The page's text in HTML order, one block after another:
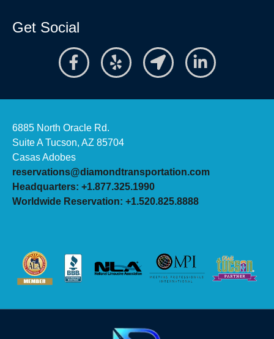
Get Social
6885 North Oracle Rd.
Suite A Tucson, AZ 85704
Casas Adobes
reservations@diamondtransportation.com
Headquarters: +1.877.325.1990
Worldwide Reservation: +1.520.825.8888